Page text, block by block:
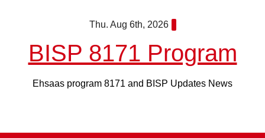
Thu. Aug 6th, 2026
BISP 8171 Program
Ehsaas program 8171 and BISP Updates News